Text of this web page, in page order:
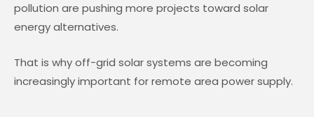
pollution are pushing more projects toward solar
energy alternatives.
That is why off-grid solar systems are becoming
increasingly important for remote area power supply.